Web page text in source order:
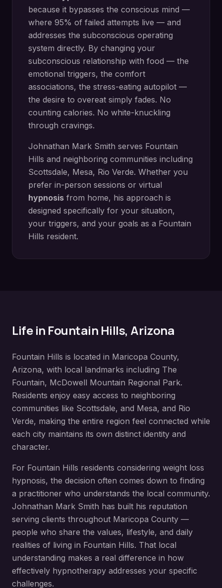
because it bypasses the conscious mind —
where 95% of failed attempts live — and
addresses the subconscious operating
system directly. By changing your
subconscious relationship with food — the
emotional triggers, the comfort
associations, the stress-eating autopilot —
the desire to overeat simply fades. No
counting calories. No white-knuckling
through cravings.
Johnathan Mark Smith serves Fountain
Hills and neighboring communities including
Scottsdale, Mesa, Rio Verde. Whether you
prefer in-person sessions or virtual
hypnosis from home, his approach is
designed specifically for your situation,
your triggers, and your goals as a Fountain
Hills resident.
Life in Fountain Hills, Arizona
Fountain Hills is located in Maricopa County,
Arizona, with local landmarks including The
Fountain, McDowell Mountain Regional Park.
Residents enjoy easy access to neighboring
communities like Scottsdale, and Mesa, and Rio
Verde, making the entire region feel connected while
each city maintains its own distinct identity and
character.
For Fountain Hills residents considering weight loss
hypnosis, the decision often comes down to finding
a practitioner who understands the local community.
Johnathan Mark Smith has built his reputation
serving clients throughout Maricopa County —
people who share the values, lifestyle, and daily
realities of living in Fountain Hills. That local
understanding makes a real difference in how
effectively hypnotherapy addresses your specific
challenges.